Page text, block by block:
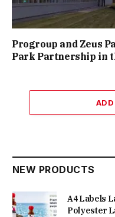
Progroup and Zeus
Park Partnership in
NEW PRODUCTS
A4 Labels
Polyester